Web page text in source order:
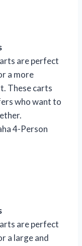
are perfect
a more
These carts
who want to
4-Person
are perfect
a large and